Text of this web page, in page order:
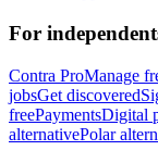
For
Contra ProManage
jobsGet discovered
freePaymentsDigital
alternativePolar